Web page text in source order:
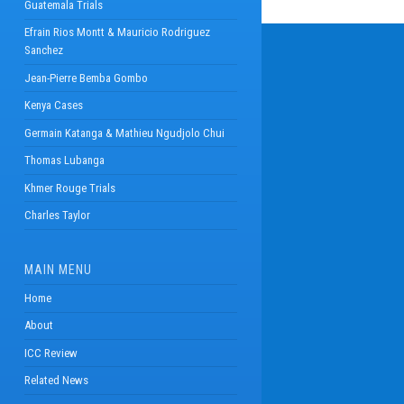
Guatemala Trials
Efrain Rios Montt & Mauricio Rodriguez
Sanchez
Jean-Pierre Bemba Gombo
Kenya Cases
Germain Katanga & Mathieu Ngudjolo Chui
Thomas Lubanga
Khmer Rouge Trials
Charles Taylor
MAIN MENU
Home
About
ICC Review
Related News